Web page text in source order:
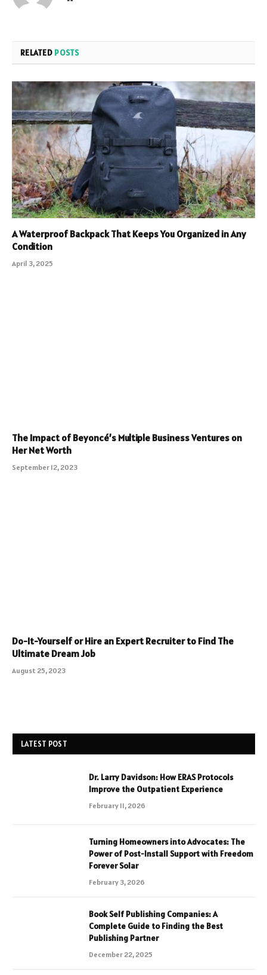
RELATED POSTS
A Waterproof Backpack That Keeps You Organized in Any
Condition
April 3, 2025
The Impact of Beyoncé’s Multiple Business Ventures on
Her Net Worth
September 12, 2023
Do-It-Yourself or Hire an Expert Recruiter to Find The
Ultimate Dream Job
August 25, 2023
LATEST POST
Dr. Larry Davidson: How ERAS Protocols
Improve the Outpatient Experience
February 11, 2026
Turning Homeowners into Advocates: The
Power of Post-Install Support with Freedom
Forever Solar
February 3, 2026
Book Self Publishing Companies: A
Complete Guide to Finding the Best
Publishing Partner
December 22, 2025